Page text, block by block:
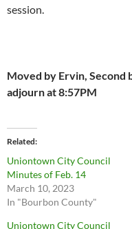
session.
Moved by Ervin, Second
adjourn at 8:57PM
Related
Uniontown City Council
Minutes of Feb. 14
March 10, 2023
In "Bourbon County"
Uniontown City Council